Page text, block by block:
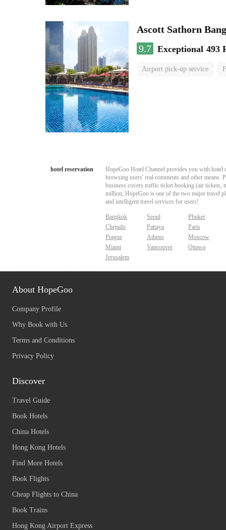
Ascott Sathorn
9.7 Exceptional 493
Airport pick-up service
hotel reservation
HopeGoo Hotel Channel provides you with hotel
browsing users' real comments and other
business covers traffic ticket booking (air tickets,
million, HopeGoo is one of the two major travel
and intelligent travel services for users!
Bangkok Seoul
Phuket
Chejudo
Pattaya
Paris
Prague
Athens
Moscow
Miami
Vancouver
Ottawa
Jerusalem
About HopeGoo
Company Profile
Why Book with Us
Terms and Conditions
Privacy Policy
Discover
Travel Guide
Book Hotels
China Hotels
Hong Kong Hotels
Find More Hotels
Book Flights
Cheap Flights to China
Book Trains
Hong Kong Airport Express